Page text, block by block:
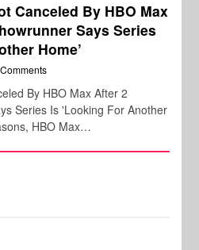
Canceled By HBO Max
Says Series
Home’
By HBO Max After 2
Series Is 'Looking For Another
HBO Max…